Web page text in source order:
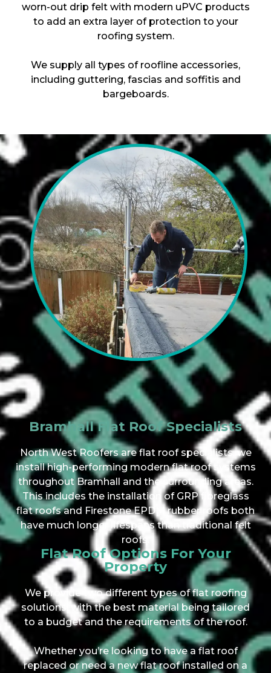
worn-out drip felt with modern uPVC products
to add an extra layer of protection to your
roofing system.
We supply all types of roofline accessories,
including guttering, fascias and soffitis and
bargeboards.
Bramhall Flat Roof Specialists
North West Roofers are flat roof specialists, we
install high-performing modern flat roof systems
throughout Bramhall and the surrounding areas.
This includes the installation of GRP fibreglass
flat roofs and Firestone EPDM rubber roofs both
have much longer lifespans than traditional felt
roofs.
Flat Roof Options For Your
Property
We provide two different types of flat roofing
solutions, with the best material being tailored
to a budget and the requirements of the roof.
Whether you’re looking to have a flat roof
replaced or need a new flat roof installed on a